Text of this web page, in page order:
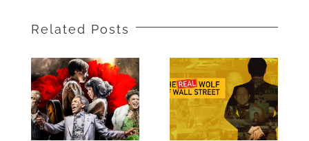
Related Posts